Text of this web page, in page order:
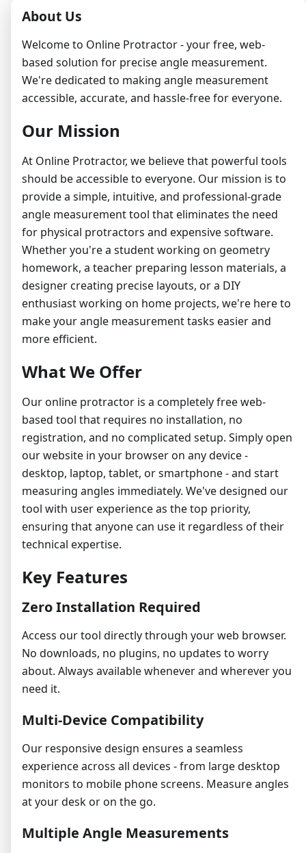
About Us
Welcome to Online Protractor - your free, web-
based solution for precise angle measurement.
We're dedicated to making angle measurement
accessible, accurate, and hassle-free for everyone.
Our Mission
At Online Protractor, we believe that powerful tools
should be accessible to everyone. Our mission is to
provide a simple, intuitive, and professional-grade
angle measurement tool that eliminates the need
for physical protractors and expensive software.
Whether you're a student working on geometry
homework, a teacher preparing lesson materials, a
designer creating precise layouts, or a DIY
enthusiast working on home projects, we're here to
make your angle measurement tasks easier and
more efficient.
What We Offer
Our online protractor is a completely free web-
based tool that requires no installation, no
registration, and no complicated setup. Simply open
our website in your browser on any device -
desktop, laptop, tablet, or smartphone - and start
measuring angles immediately. We've designed our
tool with user experience as the top priority,
ensuring that anyone can use it regardless of their
technical expertise.
Key Features
Zero Installation Required
Access our tool directly through your web browser.
No downloads, no plugins, no updates to worry
about. Always available whenever and wherever you
need it.
Multi-Device Compatibility
Our responsive design ensures a seamless
experience across all devices - from large desktop
monitors to mobile phone screens. Measure angles
at your desk or on the go.
Multiple Angle Measurements